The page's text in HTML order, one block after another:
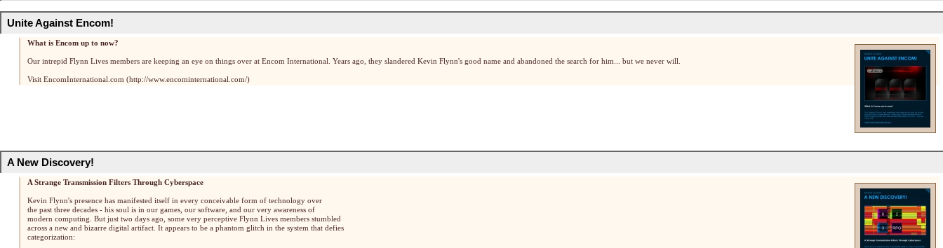
Unite Against Encom!
What is Encom up to now?
Our intrepid Flynn Lives members are keeping an eye on things over at Encom International. Years ago, they slandered Kevin Flynn's good name and abandoned the search for him... but we never will.
Visit EncomInternational.com
A New Discovery!
A Strange Transmission Filters Through Cyberspace
Kevin Flynn's presence has manifested itself in every conceivable form of technology over
the past three decades - his soul is in our games, our software, and our very awareness of
modern computing. But just two days ago, some very perceptive Flynn Lives members stumbled
across a new and bizarre digital artifact. It appears to be a phantom glitch in the system that defies
categorization: